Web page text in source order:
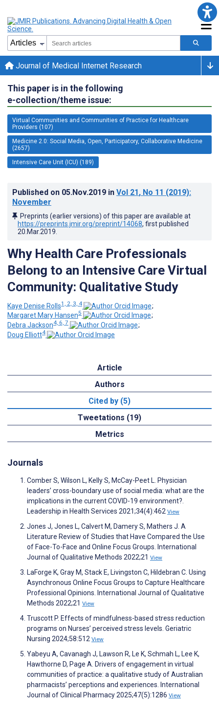
Journal of Medical Internet Research
This paper is in the following
e-collection/theme issue:
Virtual Communities and Communities of Practice for Healthcare
Providers (107)
Medicine 2.0: Social Media, Open, Participatory, Collaborative Medicine
(2657)
Intensive Care Unit (ICU) (189)
Published on 05.Nov.2019 in Vol 21, No 11 (2019):
November
Preprints (earlier versions) of this paper are available at
https://preprints.jmir.org/preprint/14068, first published
20.Mar.2019
Why Health Care Professionals
Belong to an Intensive Care Virtual
Community: Qualitative Study
Kaye Denise Rolls1, 2, 3, 4
;
Margaret Mary Hansen5
;
Debra Jackson4, 6, 7
;
Doug Elliott4
Article
Authors
Cited by (5)
Tweetations (19)
Metrics
Journals
Comber S, Wilson L, Kelly S, McCay-Peet L. Physician
leaders’ cross-boundary use of social media: what are the
implications in the current COVID-19 environment?.
Leadership in Health Services 2021;34(4):462 View
Jones J, Jones L, Calvert M, Damery S, Mathers J. A
Literature Review of Studies that Have Compared the Use
of Face-To-Face and Online Focus Groups. International
Journal of Qualitative Methods 2022;21 View
LaForge K, Gray M, Stack E, Livingston C, Hildebran C. Using
Asynchronous Online Focus Groups to Capture Healthcare
Professional Opinions. International Journal of Qualitative
Methods 2022;21 View
Truscott P. Effects of mindfulness-based stress reduction
programs on Nurses’ perceived stress levels. Geriatric
Nursing 2024;58:512 View
Yabeyu A, Cavanagh J, Lawson R, Le K, Schmah L, Lee K,
Hawthorne D, Page A. Drivers of engagement in virtual
communities of practice: a qualitative study of Australian
pharmacists’ perceptions and experiences. International
Journal of Clinical Pharmacy 2025;47(5):1286 View